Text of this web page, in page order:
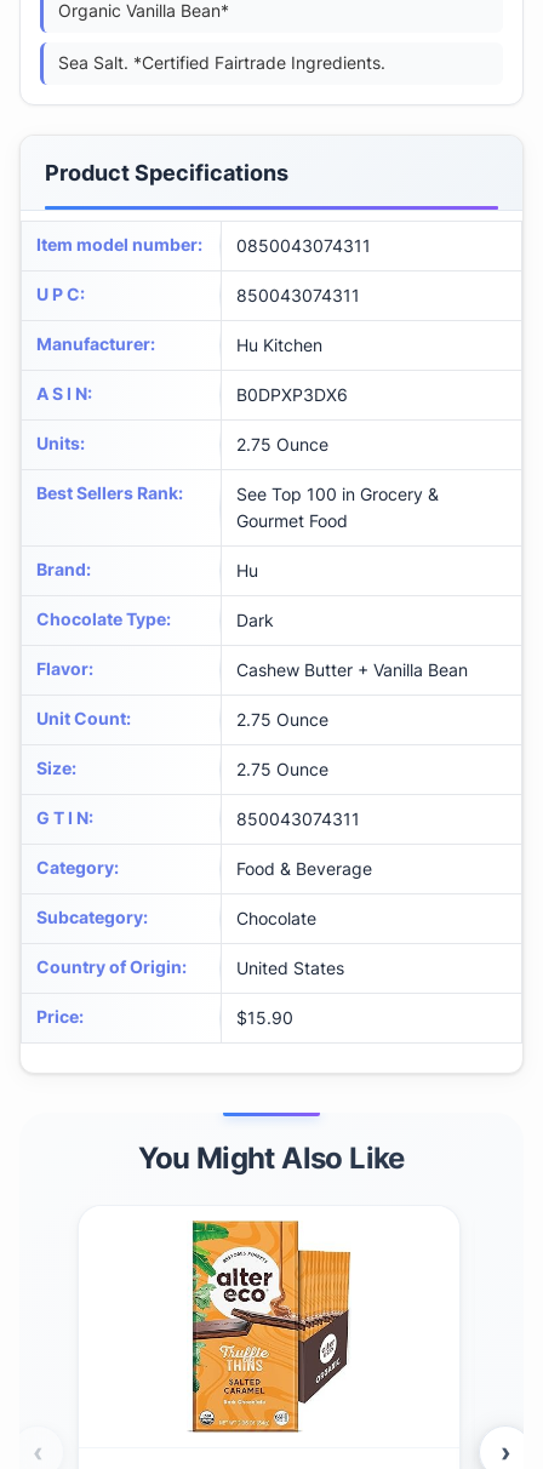
Organic Vanilla Bean*
Sea Salt. *Certified Fairtrade Ingredients.
Product Specifications
Item model number: 0850043074311
U P C: 850043074311
Manufacturer: Hu Kitchen
A S I N: B0DPXP3DX6
Units: 2.75 Ounce
Best Sellers Rank:
See Top 100 in Grocery &
Gourmet Food
Brand: Hu
Chocolate Type: Dark
Flavor: Cashew Butter + Vanilla Bean
Unit Count: 2.75 Ounce
Size: 2.75 Ounce
G T I N: 850043074311
Category: Food & Beverage
Subcategory: Chocolate
Country of Origin: United States
Price: $15.90
You Might Also Like
‹ ›